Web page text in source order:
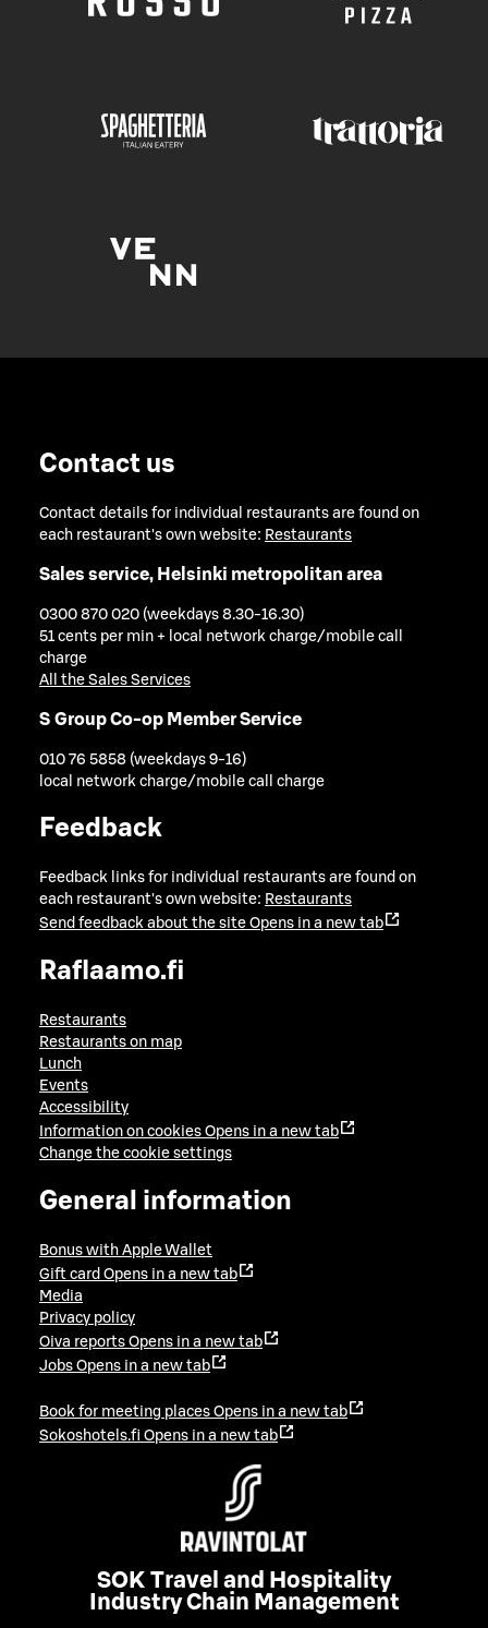
Contact us
Contact details for individual restaurants are found on
each restaurant's own website: Restaurants
Sales service, Helsinki metropolitan area
0300 870 020 (weekdays 8.30-16.30)
51 cents per min + local network charge/mobile call
charge
All the Sales Services
S Group Co-op Member Service
010 76 5858 (weekdays 9-16)
local network charge/mobile call charge
Feedback
Feedback links for individual restaurants are found on
each restaurant's own website: Restaurants
Send feedback about the site Opens in a new tab
Raflaamo.fi
Restaurants
Restaurants on map
Lunch
Events
Accessibility
Information on cookies Opens in a new tab
Change the cookie settings
General information
Bonus with Apple Wallet
Gift card Opens in a new tab
Media
Privacy policy
Oiva reports Opens in a new tab
Jobs Opens in a new tab
Book for meeting places Opens in a new tab
Sokoshotels.fi Opens in a new tab
SOK Travel and Hospitality
Industry Chain Management